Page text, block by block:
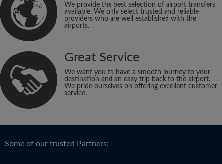
We provide the best selection of airport transfers
available. We only select trusted and reliable
providers who are well established with the
airports.
Great Service
We want you to have a smooth journey to your
destination and an easy trip back to the airport.
We pride ourselves on offering excellent customer
service.
Some of our trusted Partners: